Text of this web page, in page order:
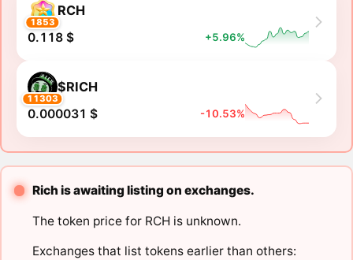
1853
RCH
0.118 $ +5.96%
11303
$RICH
0.000031 $ -10.53%
Rich is awaiting listing on exchanges.
The token price for RCH is unknown.
Exchanges that list tokens earlier than others: